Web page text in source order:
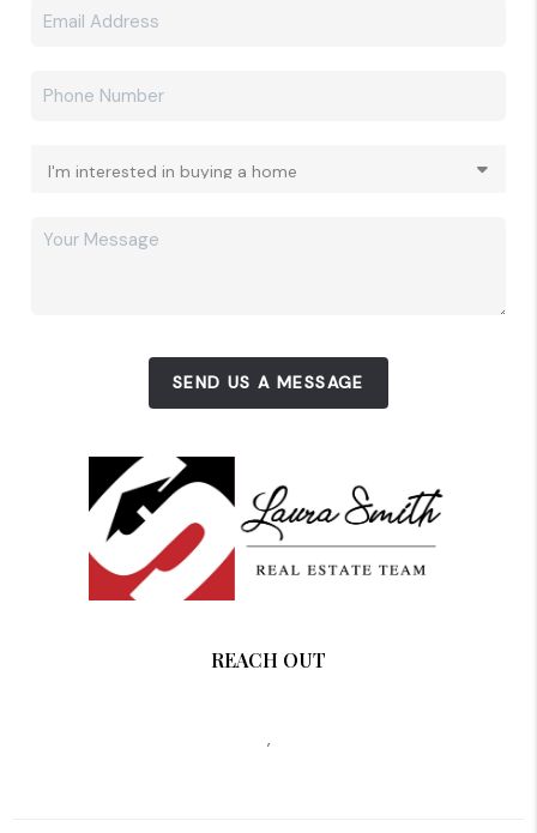
SEND US A MESSAGE
REACH OUT
,